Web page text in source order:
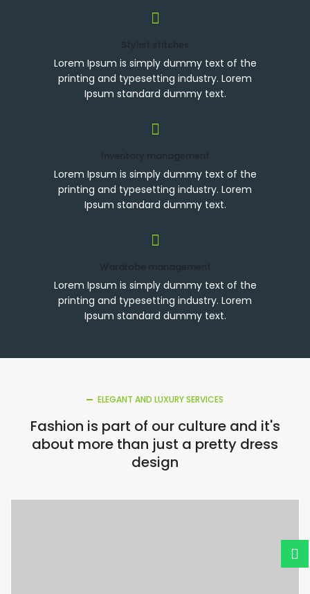
Stylist stitches
Lorem Ipsum is simply dummy text of the
printing and typesetting industry. Lorem
Ipsum standard dummy text.
Inventory management
Lorem Ipsum is simply dummy text of the
printing and typesetting industry. Lorem
Ipsum standard dummy text.
Wardrobe management
Lorem Ipsum is simply dummy text of the
printing and typesetting industry. Lorem
Ipsum standard dummy text.
ELEGANT AND LUXURY SERVICES
Fashion is part of our culture and it's
about more than just a pretty dress
design